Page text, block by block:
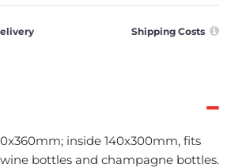
Shipping Costs
inside 140x300mm, fits
bottles and champagne bottles.